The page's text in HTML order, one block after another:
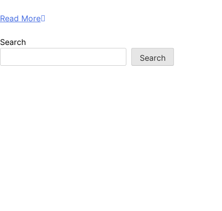
Read More
Search
Search